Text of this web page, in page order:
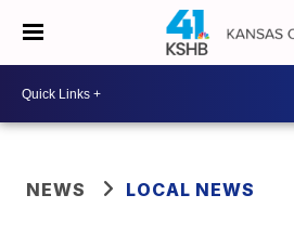
NEWS LOCAL NEWS